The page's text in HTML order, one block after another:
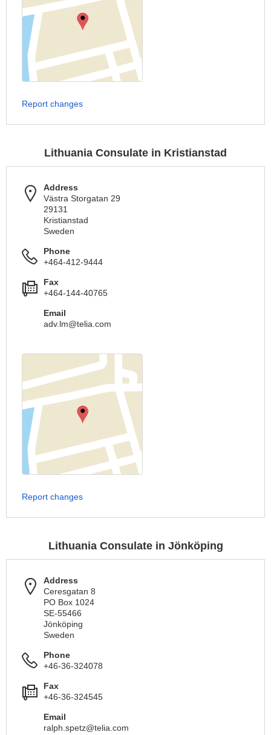
Report changes
Lithuania Consulate in Kristianstad
Address
Västra Storgatan 29
29131
Kristianstad
Sweden
Phone
+464-412-9444
Fax
+464-144-40765
Email
adv.lm@telia.com
Report changes
Lithuania Consulate in Jönköping
Address
Ceresgatan 8
PO Box 1024
SE-55466
Jönköping
Sweden
Phone
+46-36-324078
Fax
+46-36-324545
Email
ralph.spetz@telia.com